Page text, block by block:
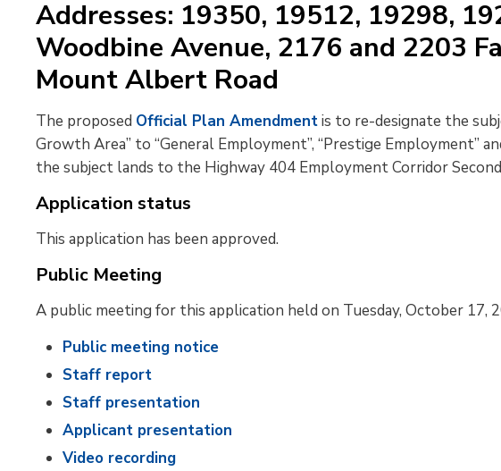
Addresses: 19350, 19512, 19298,
Woodbine Avenue, 2176 and 2203
Mount Albert Road
The proposed Official Plan Amendmentis to re-designate the
Growth Area” to “General Employment”, “Prestige Employment”
the subject lands to the Highway 404 Employment Corridor
Application status
This application has been approved.
Public Meeting
A public meeting for this application held on Tuesday, October 17,
Public meeting notice
Staff report
Staff presentation
Applicant presentation
Video recording